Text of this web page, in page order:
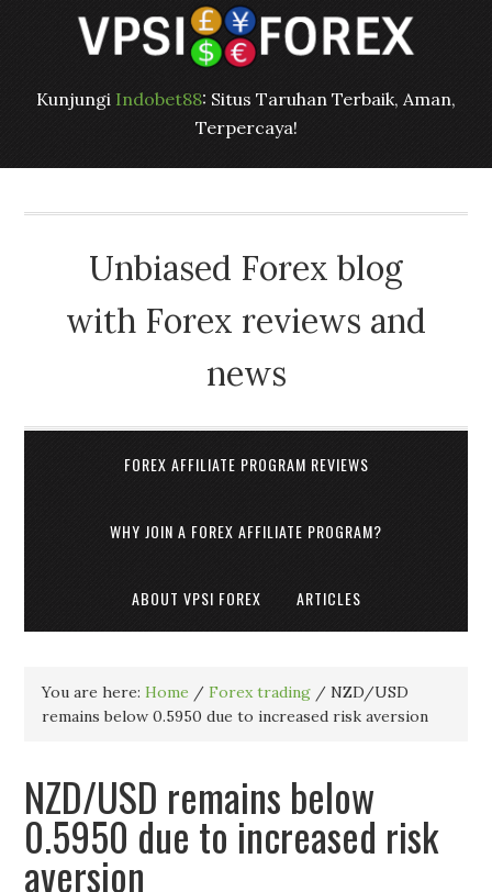
Kunjungi Indobet88: Situs Taruhan Terbaik, Aman,
Terpercaya!
Unbiased Forex blog
with Forex reviews and
news
FOREX AFFILIATE PROGRAM REVIEWS
WHY JOIN A FOREX AFFILIATE PROGRAM?
ABOUT VPSI FOREX ARTICLES
You are here:Home / Forex trading / NZD/USD
remains below 0.5950 due to increased risk aversion
NZD/USD remains below
0.5950 due to increased risk
aversion